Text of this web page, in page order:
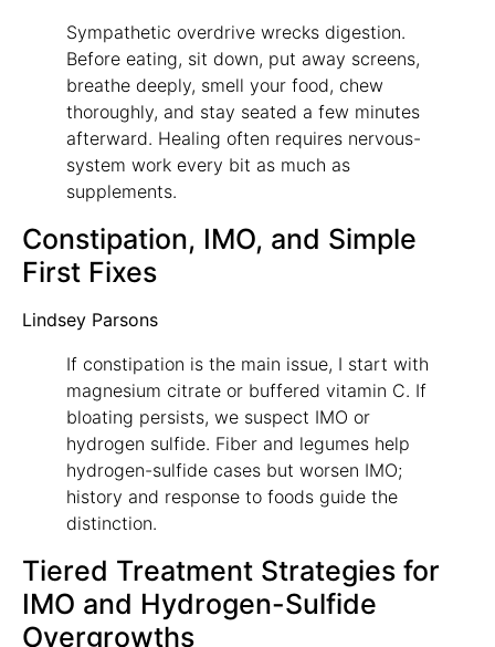
Sympathetic overdrive wrecks digestion.
Before eating, sit down, put away screens,
breathe deeply, smell your food, chew
thoroughly, and stay seated a few minutes
afterward. Healing often requires nervous-
system work every bit as much as
supplements.
Constipation, IMO, and Simple
First Fixes
Lindsey Parsons
If constipation is the main issue, I start with
magnesium citrate or buffered vitamin C. If
bloating persists, we suspect IMO or
hydrogen sulfide. Fiber and legumes help
hydrogen-sulfide cases but worsen IMO;
history and response to foods guide the
distinction.
Tiered Treatment Strategies for
IMO and Hydrogen-Sulfide
Overgrowths